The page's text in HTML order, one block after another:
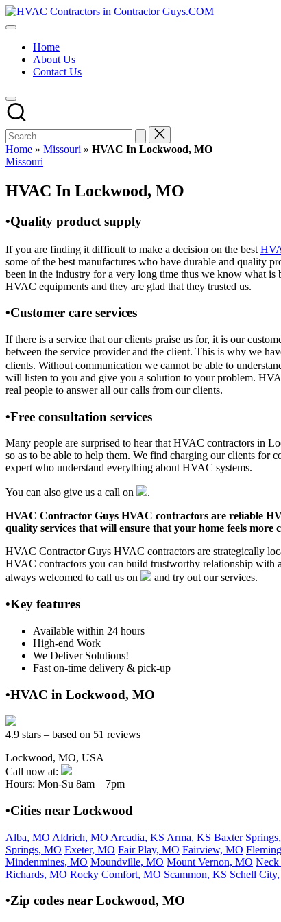
Skip
to
HVAC
HVAC
USA
Free
Directory
HVAC
Contractor
Guys
has
the
HVAC
prices.
Home
About Us
Contact Us
Home » Missouri » HVAC In Lockwood, MO
Posted
Missouri
HVAC In Lockwood, MO
•Quality product supply
If you are finding it difficult to make a decision on the best
some of the best manufactures who have durable and quality
been in the industry for a very long time thus we know what is
HVAC equipments and they are glad that they trusted us.
•Customer care services
If there is a service that our clients praise us for, it is our
between the service provider and the client. This is why we
clients. Without communication we cannot be able to
will listen to you and give you a solution to your problem.
real people to answer all our calls from our clients.
•Free consultation services
Many people are surprised to hear that HVAC contractors in
so as to be able to help them. We find charging our clients for
expert who understand everything about HVAC systems.
You can also give us a call on
.
HVAC Contractor Guys HVAC contractors are reliable
quality services that will ensure that your home feels more
HVAC Contractor Guys HVAC contractors are strategically
HVAC contractors you can build trustworthy relationship with
always welcomed to call us on
and try out our services.
•Key features
Available within 24 hours
High-end Work
We Deliver Solutions!
Fast on-time delivery & pick-up
•HVAC in Lockwood, MO
4.9 stars – based on 51 reviews
Lockwood, MO, USA
Call now at:
Hours: Mon-Su 8am – 7pm
•Cities near Lockwood
Alba, MO Aldrich, MO Arcadia, KS Arma, KS Baxter
Springs, MO Exeter, MO Fair Play, MO Fairview, MO
Mindenmines, MO Moundville, MO Mount Vernon, MO
Richards, MO Rocky Comfort, MO Scammon, KS Schell
•Zip codes near Lockwood, MO